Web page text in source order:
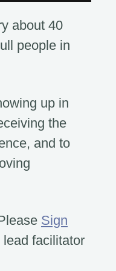
about 40
people in
up in
the
and to
Sign
facilitator